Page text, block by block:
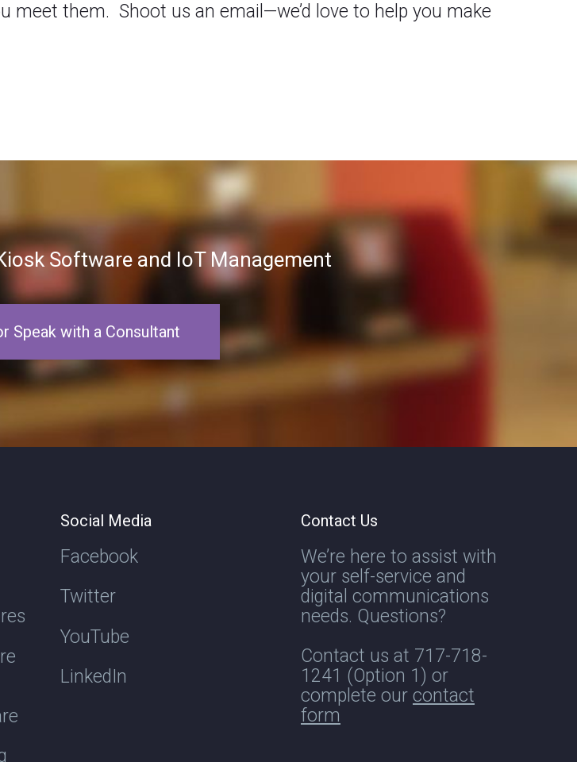
meet them. Shoot us an email—we’d love to help you make
Software and IoT Management
Speak with a Consultant
Social Media
Facebook
Twitter
YouTube
LinkedIn
Contact Us
We’re here to assist with
your self-service and
digital communications
needs. Questions?
Contact us at 717-718-
1241 (Option 1) or
complete our contact
form